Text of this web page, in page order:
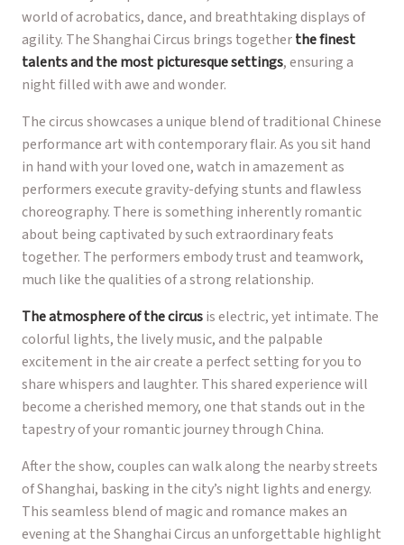
world of acrobatics, dance, and breathtaking displays of
agility. The Shanghai Circus brings togetherthe finest
talents and the most picturesque settings, ensuring a
night filled with awe and wonder.
The circus showcases a unique blend of traditional Chinese
performance art with contemporary flair. As you sit hand
in hand with your loved one, watch in amazement as
performers execute gravity-defying stunts and flawless
choreography. There is something inherently romantic
about being captivated by such extraordinary feats
together. The performers embody trust and teamwork,
much like the qualities of a strong relationship.
The atmosphere of the circusis electric, yet intimate. The
colorful lights, the lively music, and the palpable
excitement in the air create a perfect setting for you to
share whispers and laughter. This shared experience will
become a cherished memory, one that stands out in the
tapestry of your romantic journey through China.
After the show, couples can walk along the nearby streets
of Shanghai, basking in the city’s night lights and energy.
This seamless blend of magic and romance makes an
evening at the Shanghai Circus an unforgettable highlight